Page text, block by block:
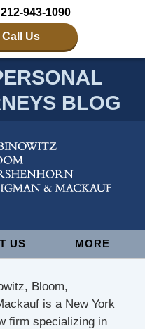
212-943-1090
Call Us
BLOG
US MORE
Bloom,
is a New York
firm specializing in